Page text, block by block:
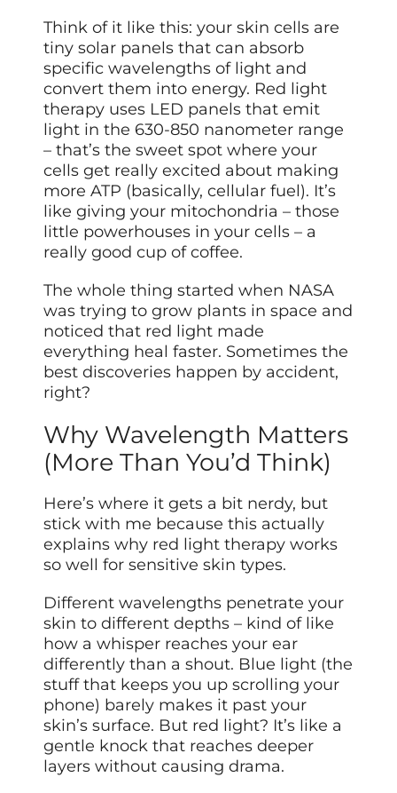
Think of it like this: your skin cells are
tiny solar panels that can absorb
specific wavelengths of light and
convert them into energy. Red light
therapy uses LED panels that emit
light in the 630-850 nanometer range
– that’s the sweet spot where your
cells get really excited about making
more ATP (basically, cellular fuel). It’s
like giving your mitochondria – those
little powerhouses in your cells – a
really good cup of coffee.
The whole thing started when NASA
was trying to grow plants in space and
noticed that red light made
everything heal faster. Sometimes the
best discoveries happen by accident,
right?
Why Wavelength Matters
(More Than You’d Think)
Here’s where it gets a bit nerdy, but
stick with me because this actually
explains why red light therapy works
so well for sensitive skin types.
Different wavelengths penetrate your
skin to different depths – kind of like
how a whisper reaches your ear
differently than a shout. Blue light (the
stuff that keeps you up scrolling your
phone) barely makes it past your
skin’s surface. But red light? It’s like a
gentle knock that reaches deeper
layers without causing drama.